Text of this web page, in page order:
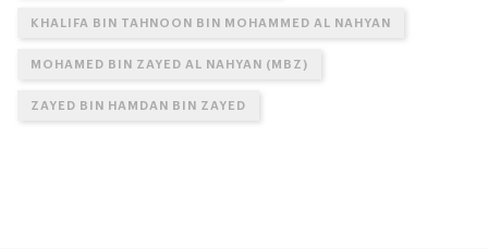
KHALIFA BIN TAHNOON BIN MOHAMMED AL NAHYAN
MOHAMED BIN ZAYED AL NAHYAN (MBZ)
ZAYED BIN HAMDAN BIN ZAYED